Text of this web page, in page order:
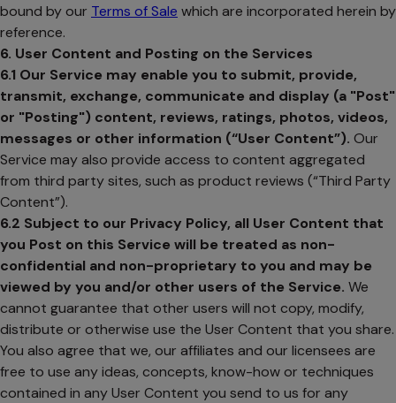
bound by our Terms of Sale which are incorporated herein by
reference.
6. User Content and Posting on the Services
6.1 Our Service may enable you to submit, provide,
transmit, exchange, communicate and display (a "Post"
or "Posting") content, reviews, ratings, photos, videos,
messages or other information (“User Content”). Our
Service may also provide access to content aggregated
from third party sites, such as product reviews (“Third Party
Content”).
6.2 Subject to our Privacy Policy, all User Content that
you Post on this Service will be treated as non-
confidential and non-proprietary to you and may be
viewed by you and/or other users of the Service. We
cannot guarantee that other users will not copy, modify,
distribute or otherwise use the User Content that you share.
You also agree that we, our affiliates and our licensees are
free to use any ideas, concepts, know-how or techniques
contained in any User Content you send to us for any